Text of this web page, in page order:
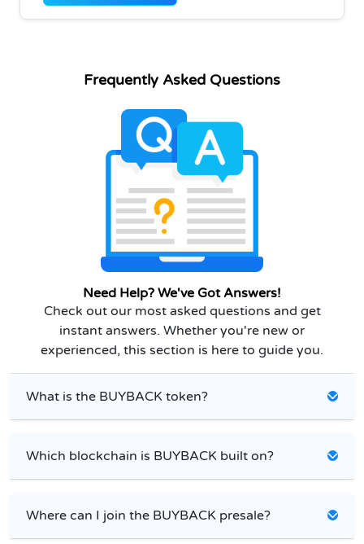
Frequently Asked Questions
Need Help? We've Got Answers!
Check out our most asked questions and get
instant answers. Whether you're new or
experienced, this section is here to guide you.
What is the BUYBACK token?
Which blockchain is BUYBACK built on?
Where can I join the BUYBACK presale?